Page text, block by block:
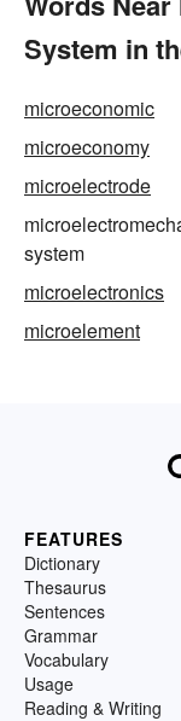
System in
microeconomic
microeconomy
microelectrode
system
microelectronics
microelement
FEATURES
Dictionary
Thesaurus
Sentences
Grammar
Vocabulary
Usage
Reading & Writing